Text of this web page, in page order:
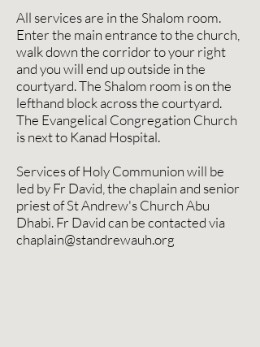
All services are in the Shalom room.
Enter the main entrance to the church,
walk down the corridor to your right
and you will end up outside in the
courtyard. The Shalom room is on the
lefthand block across the courtyard.
The Evangelical Congregation Church
is next to Kanad Hospital.
Services of Holy Communion will be
led by Fr David, the chaplain and senior
priest of St Andrew's Church Abu
Dhabi. Fr David can be contacted via
chaplain@standrewauh.org